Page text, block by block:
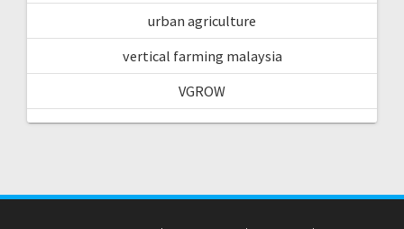
urban agriculture
vertical farming malaysia
VGROW